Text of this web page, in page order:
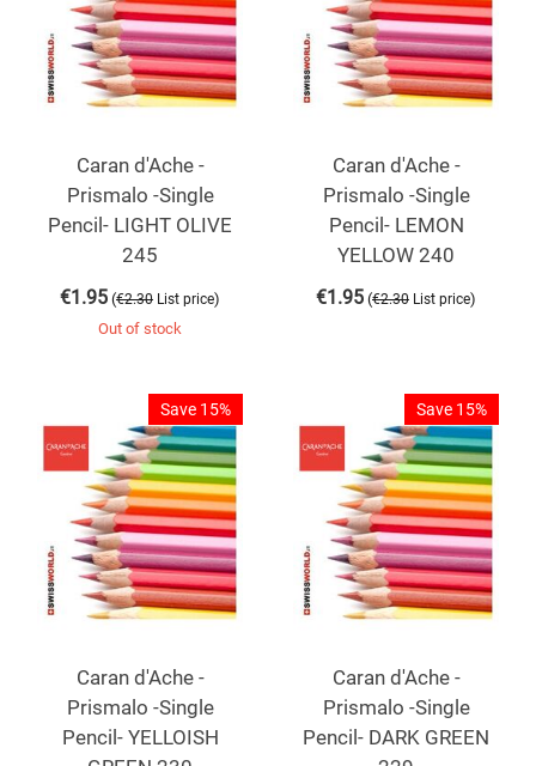
Caran d'Ache -
Prismalo -Single
Pencil- LIGHT OLIVE
245
€1.95 (€2.30 List price)
Out of stock
Caran d'Ache -
Prismalo -Single
Pencil- LEMON
YELLOW 240
€1.95 (€2.30 List price)
Save 15%
Caran d'Ache -
Prismalo -Single
Pencil- YELLOISH
Save 15%
Caran d'Ache -
Prismalo -Single
Pencil- DARK GREEN